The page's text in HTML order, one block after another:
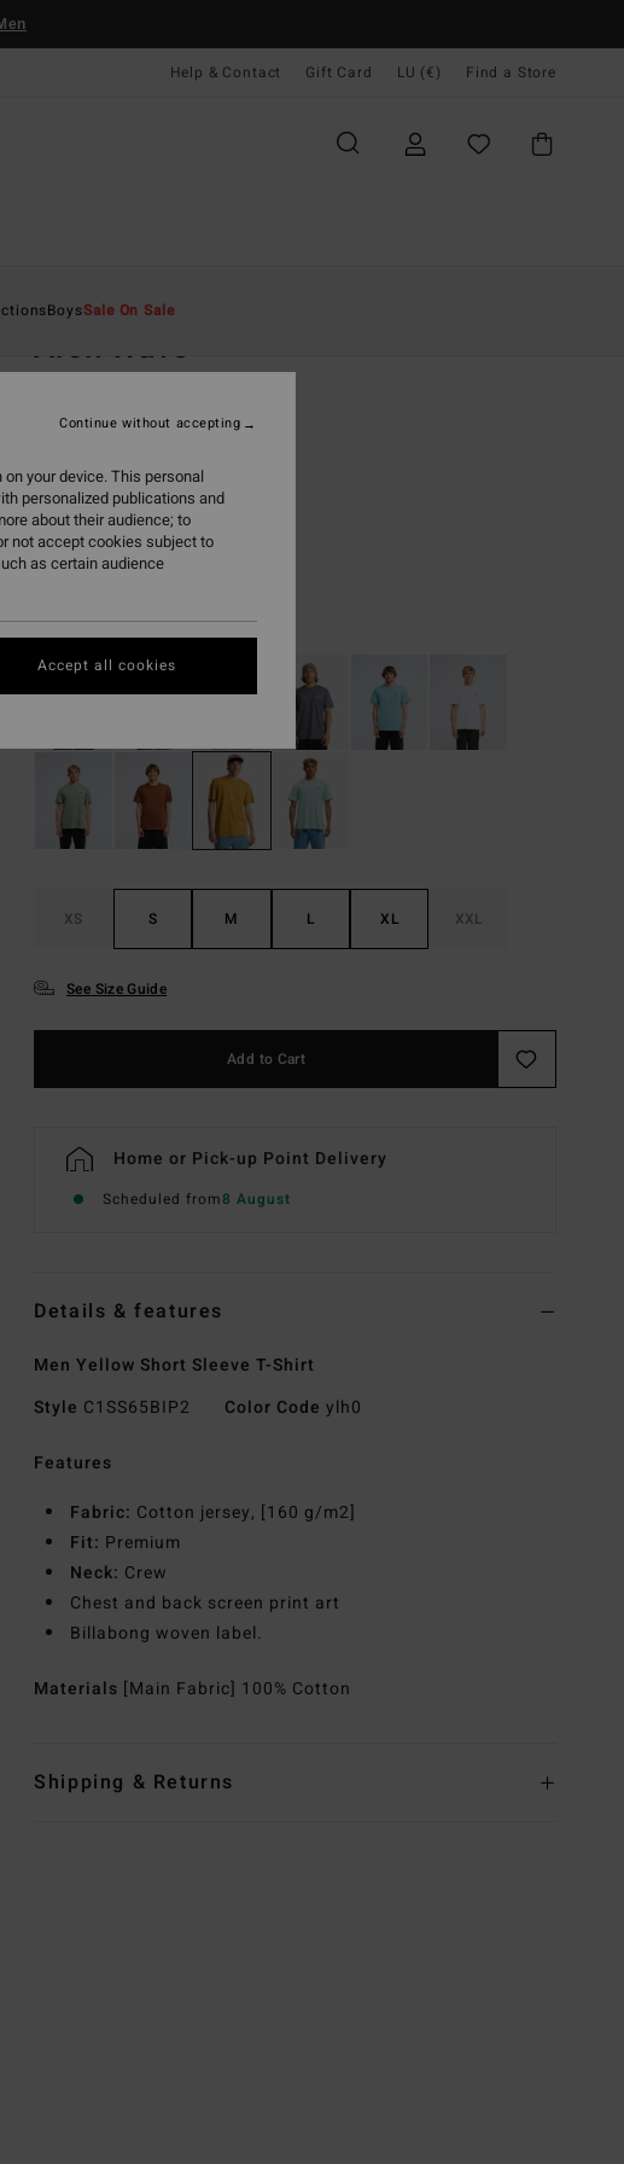
Help & Contact Gift Card LU (€) Find a Store
BoysSale On Sale
Arch Wave
4.6
(27 Reviews)
€ 11,68
SALE
SALE ON SALE EXTRA 25%
ColourHoney
XS S M L XL XXL
See Size Guide
Add to Cart
Home or Pick-up Point Delivery
Scheduled from8 August
Details & features
Men Yellow Short Sleeve T-Shirt
Style C1SS65BIP2 Color Code ylh0
Features
Fabric: Cotton jersey, [160 g/m2]
Fit: Premium
Neck: Crew
Chest and back screen print art
Billabong woven label.
Materials [Main Fabric] 100% Cotton
Shipping & Returns
your device. This personal
personalized publications and
about their audience; to
not accept cookies subject to
as certain audience
Continue without accepting
Accept all cookies